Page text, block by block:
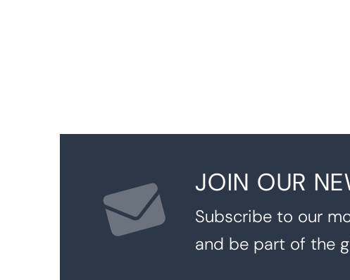
JOIN OUR
Subscribe to our
and be part of the